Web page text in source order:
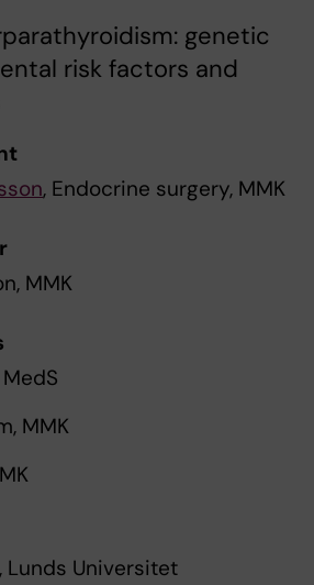
genetic
risk factors and
, Endocrine surgery, MMK
MMK
MMK
Universitet